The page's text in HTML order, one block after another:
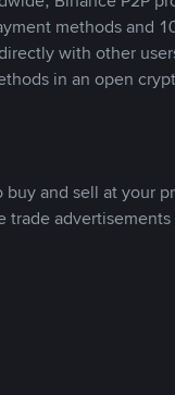
methods and
with other
in an open
and sell at your